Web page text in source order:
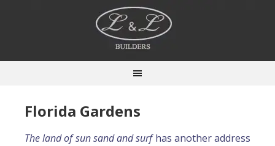
Florida Gardens
The land of sun sand and surfhas another address